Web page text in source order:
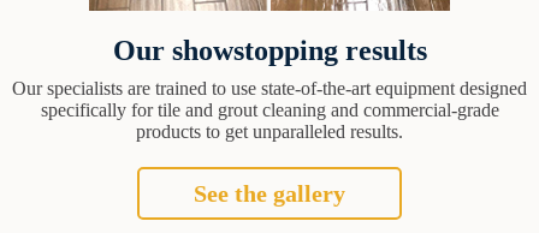
Our showstopping results
Our specialists are trained to use state-of-the-art equipment designed
specifically for tile and grout cleaning and commercial-grade
products to get unparalleled results.
See the gallery